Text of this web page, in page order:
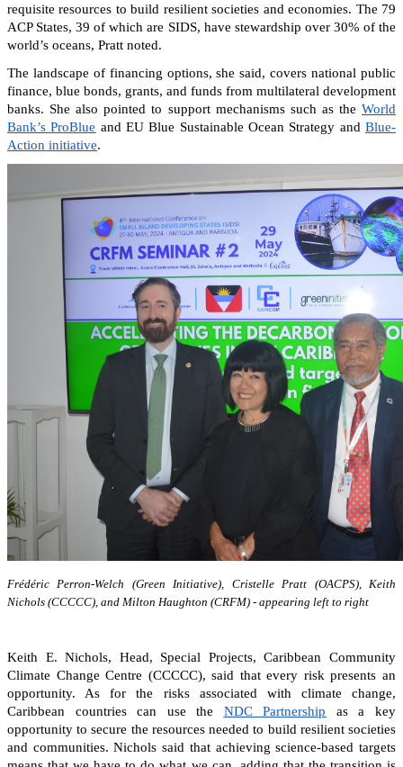
requisite resources to build resilient societies and economies. The 79
ACP States, 39 of which are SIDS, have stewardship over 30% of the
world’s oceans, Pratt noted.
The landscape of financing options, she said, covers national public
finance, blue bonds, grants, and funds from multilateral development
banks. She also pointed to support mechanisms such as the World
Bank’s ProBlue and EU Blue Sustainable Ocean Strategy andBlue-
Action initiative.
Frédéric Perron-Welch (Green Initiative), Cristelle Pratt (OACPS), Keith
Nichols (CCCCC), and Milton Haughton (CRFM) - appearing left to right
Keith E. Nichols, Head, Special Projects, Caribbean Community
Climate Change Centre (CCCCC), said that every risk presents an
opportunity. As for the risks associated with climate change,
Caribbean countries can use the NDC Partnership as a key
opportunity to secure the resources needed to build resilient societies
and communities.Nichols said that achieving science-based targets